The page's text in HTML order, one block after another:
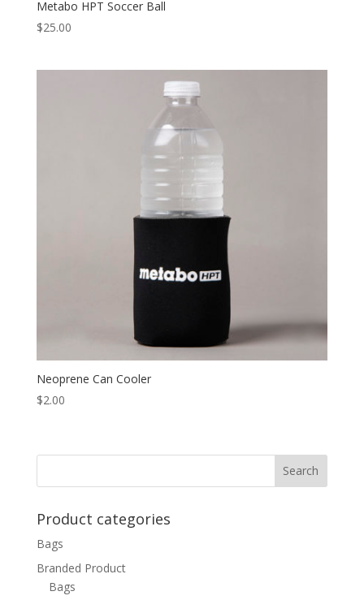
Metabo HPT Soccer Ball
$25.00
Neoprene Can Cooler
$2.00
Product categories
Bags
Branded Product
Bags